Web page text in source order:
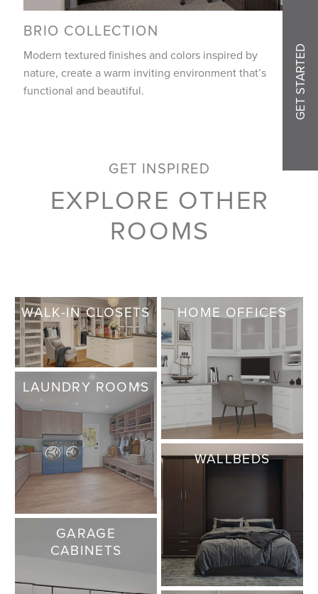
BRIO COLLECTION
Modern textured finishes and colors inspired by
nature, create a warm inviting environment that’s
functional and beautiful.
GET INSPIRED
EXPLORE OTHER
ROOMS
WALK-IN CLOSETS HOME OFFICES
LAUNDRY ROOMS
WALLBEDS
GARAGE
CABINETS
GET STARTED